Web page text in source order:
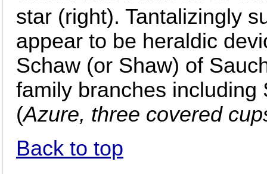
star (right). Tantalizingly
appear to be heraldic
Schaw (or Shaw) of
family branches including
(Azure, three covered
Back to top